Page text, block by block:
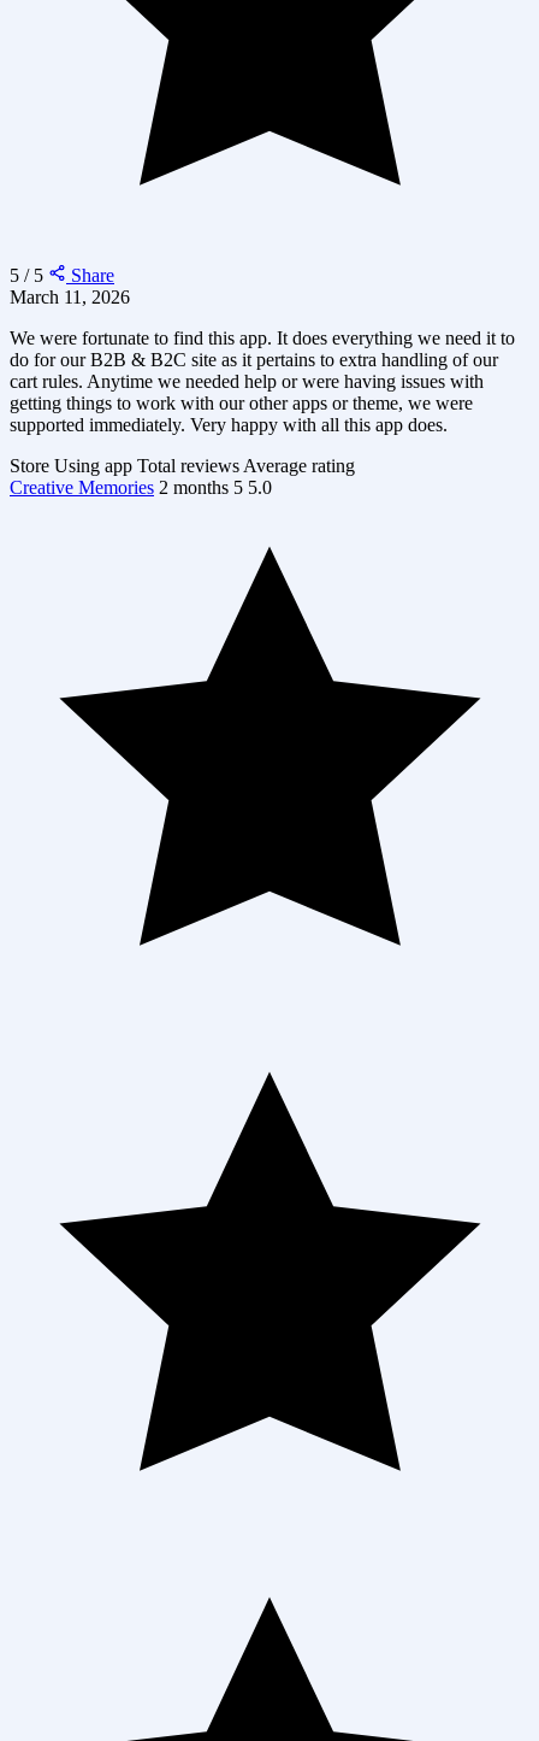
5 / 5
Share
March 11, 2026
We were fortunate to find this app. It does everything we need it to
do for our B2B & B2C site as it pertains to extra handling of our
cart rules. Anytime we needed help or were having issues with
getting things to work with our other apps or theme, we were
supported immediately. Very happy with all this app does.
Store Using app Total reviews Average rating
Creative Memories 2 months 5 5.0